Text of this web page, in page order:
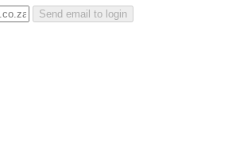
Send email to login